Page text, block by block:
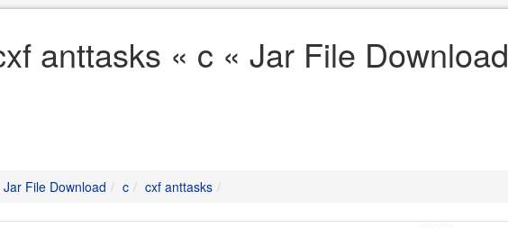
anttasks « c « Jar File Download
Jar File Download c cxf anttasks